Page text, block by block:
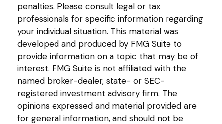
penalties. Please consult legal or tax
professionals for specific information regarding
your individual situation. This material was
developed and produced by FMG Suite to
provide information on a topic that may be of
interest. FMG Suite is not affiliated with the
named broker-dealer, state- or SEC-
registered investment advisory firm. The
opinions expressed and material provided are
for general information, and should not be